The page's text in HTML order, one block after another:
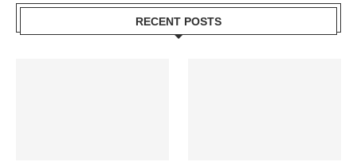
RECENT POSTS